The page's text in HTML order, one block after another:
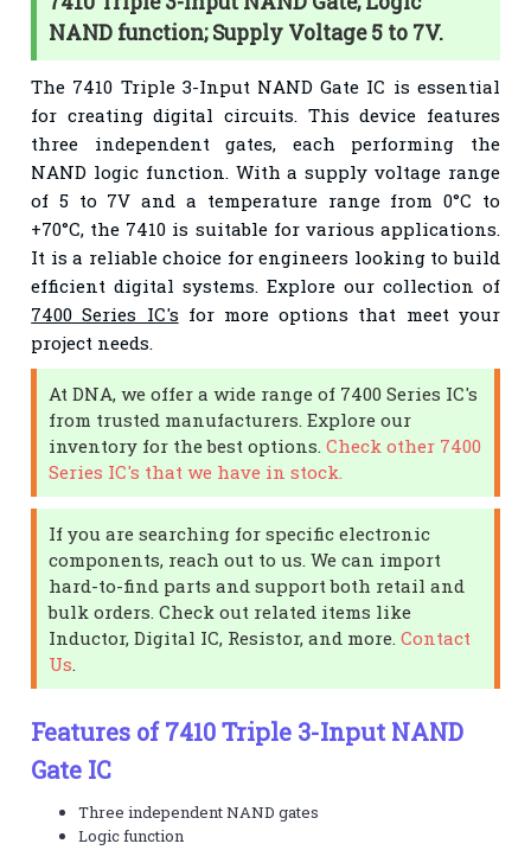
NAND function; Supply Voltage 5 to 7V.
The 7410 Triple 3-Input NAND Gate IC is essential
for creating digital circuits. This device features
three independent gates, each performing the
NAND logic function. With a supply voltage range
of 5 to 7V and a temperature range from 0°C to
+70°C, the 7410 is suitable for various applications.
It is a reliable choice for engineers looking to build
efficient digital systems. Explore our collection of
7400 Series IC's for more options that meet your
project needs.
At DNA, we offer a wide range of 7400 Series IC's
from trusted manufacturers. Explore our
inventory for the best options.Check other 7400
Series IC's that we have in stock.
If you are searching for specific electronic
components, reach out to us. We can import
hard-to-find parts and support both retail and
bulk orders. Check out related items like
Inductor, Digital IC, Resistor, and more.Contact
Us
Features of 7410 Triple 3-Input NAND
Gate IC
Three independent NAND gates
Logic function